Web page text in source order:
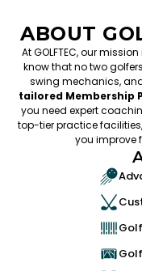
ABOUT
At GOLFTEC, our
know that no two
swing mechanics,
tailored Membership
you need expert
top-tier practice
you improve